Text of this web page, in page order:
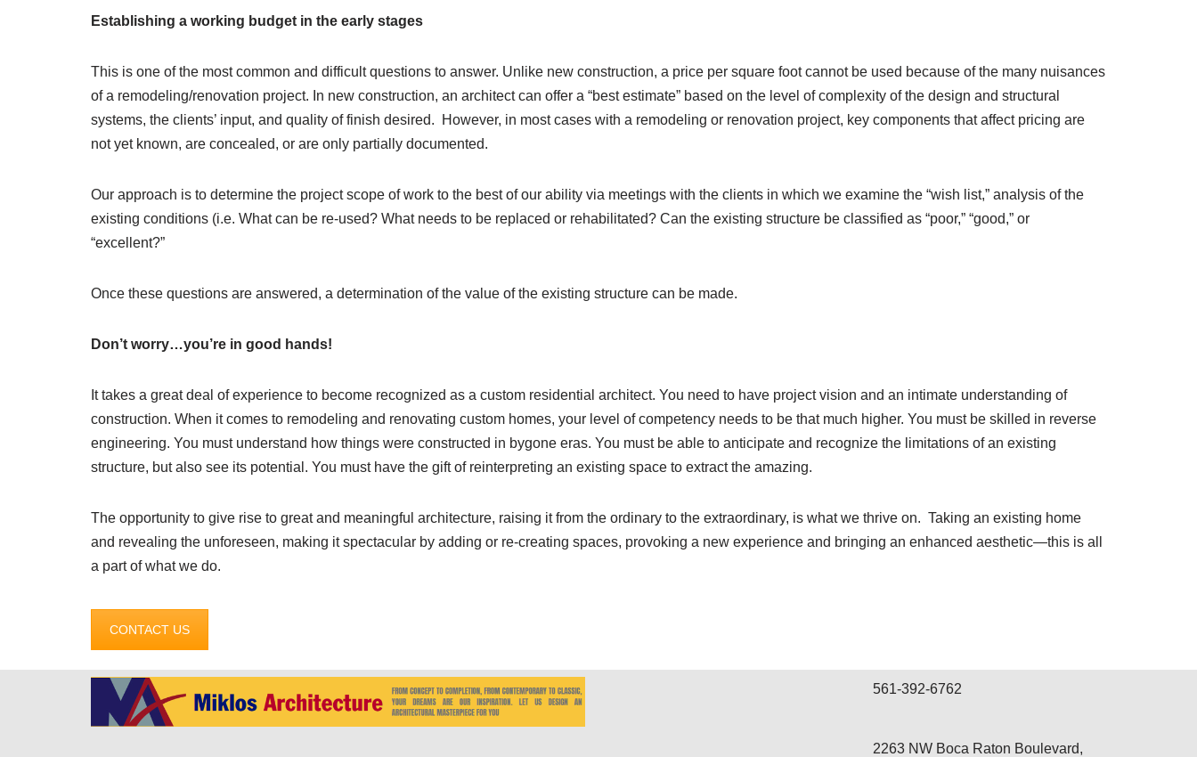
Establishing a working budget in the early stages
This is one of the most common and difficult questions to answer. Unlike new construction, a price per square foot cannot be used because of the many nuisances
of a remodeling/renovation project. In new construction, an architect can offer a “best estimate” based on the level of complexity of the design and structural
systems, the clients’ input, and quality of finish desired.
However, in most cases with a remodeling or renovation project, key components that affect pricing are
not yet known, are concealed, or are only partially documented.
Our approach is to determine the project scope of work to the best of our ability via meetings with the clients in which we examine the “wish list,” analysis of the
existing conditions (i.e. What can be re-used? What needs to be replaced or rehabilitated? Can the existing structure be classified as “poor,” “good,” or
“excellent?”
Once these questions are answered, a determination of the value of the existing structure can be made.
Don’t worry…you’re in good hands!
It takes a great deal of experience to become recognized as a custom residential architect. You need to have project vision and an intimate understanding of
construction. When it comes to remodeling and renovating custom homes, your level of competency needs to be that much higher. You must be skilled in reverse
engineering. You must understand how things were constructed in bygone eras. You must be able to anticipate and recognize the limitations of an existing
structure, but also see its potential. You must have the gift of reinterpreting an existing space to extract the amazing.
The opportunity to give rise to great and meaningful architecture, raising it from the ordinary to the extraordinary, is what we thrive on. Taking an existing home
and revealing the unforeseen, making it spectacular by adding or re-creating spaces, provoking a new experience and bringing an enhanced aesthetic—this is all
a part of what we do.
CONTACT US
561-392-6762
2263 NW Boca Raton Boulevard,